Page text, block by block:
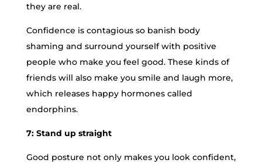
they are real.
Confidence is contagious so banish body
shaming and surround yourself with positive
people who make you feel good. These kinds of
friends will also make you smile and laugh more,
which releases happy hormones called
endorphins.
7: Stand up straight
Good posture not only makes you look confident,